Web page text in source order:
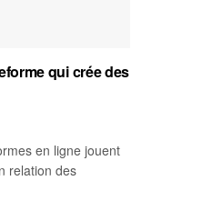
qui crée des
en ligne jouent
relation des